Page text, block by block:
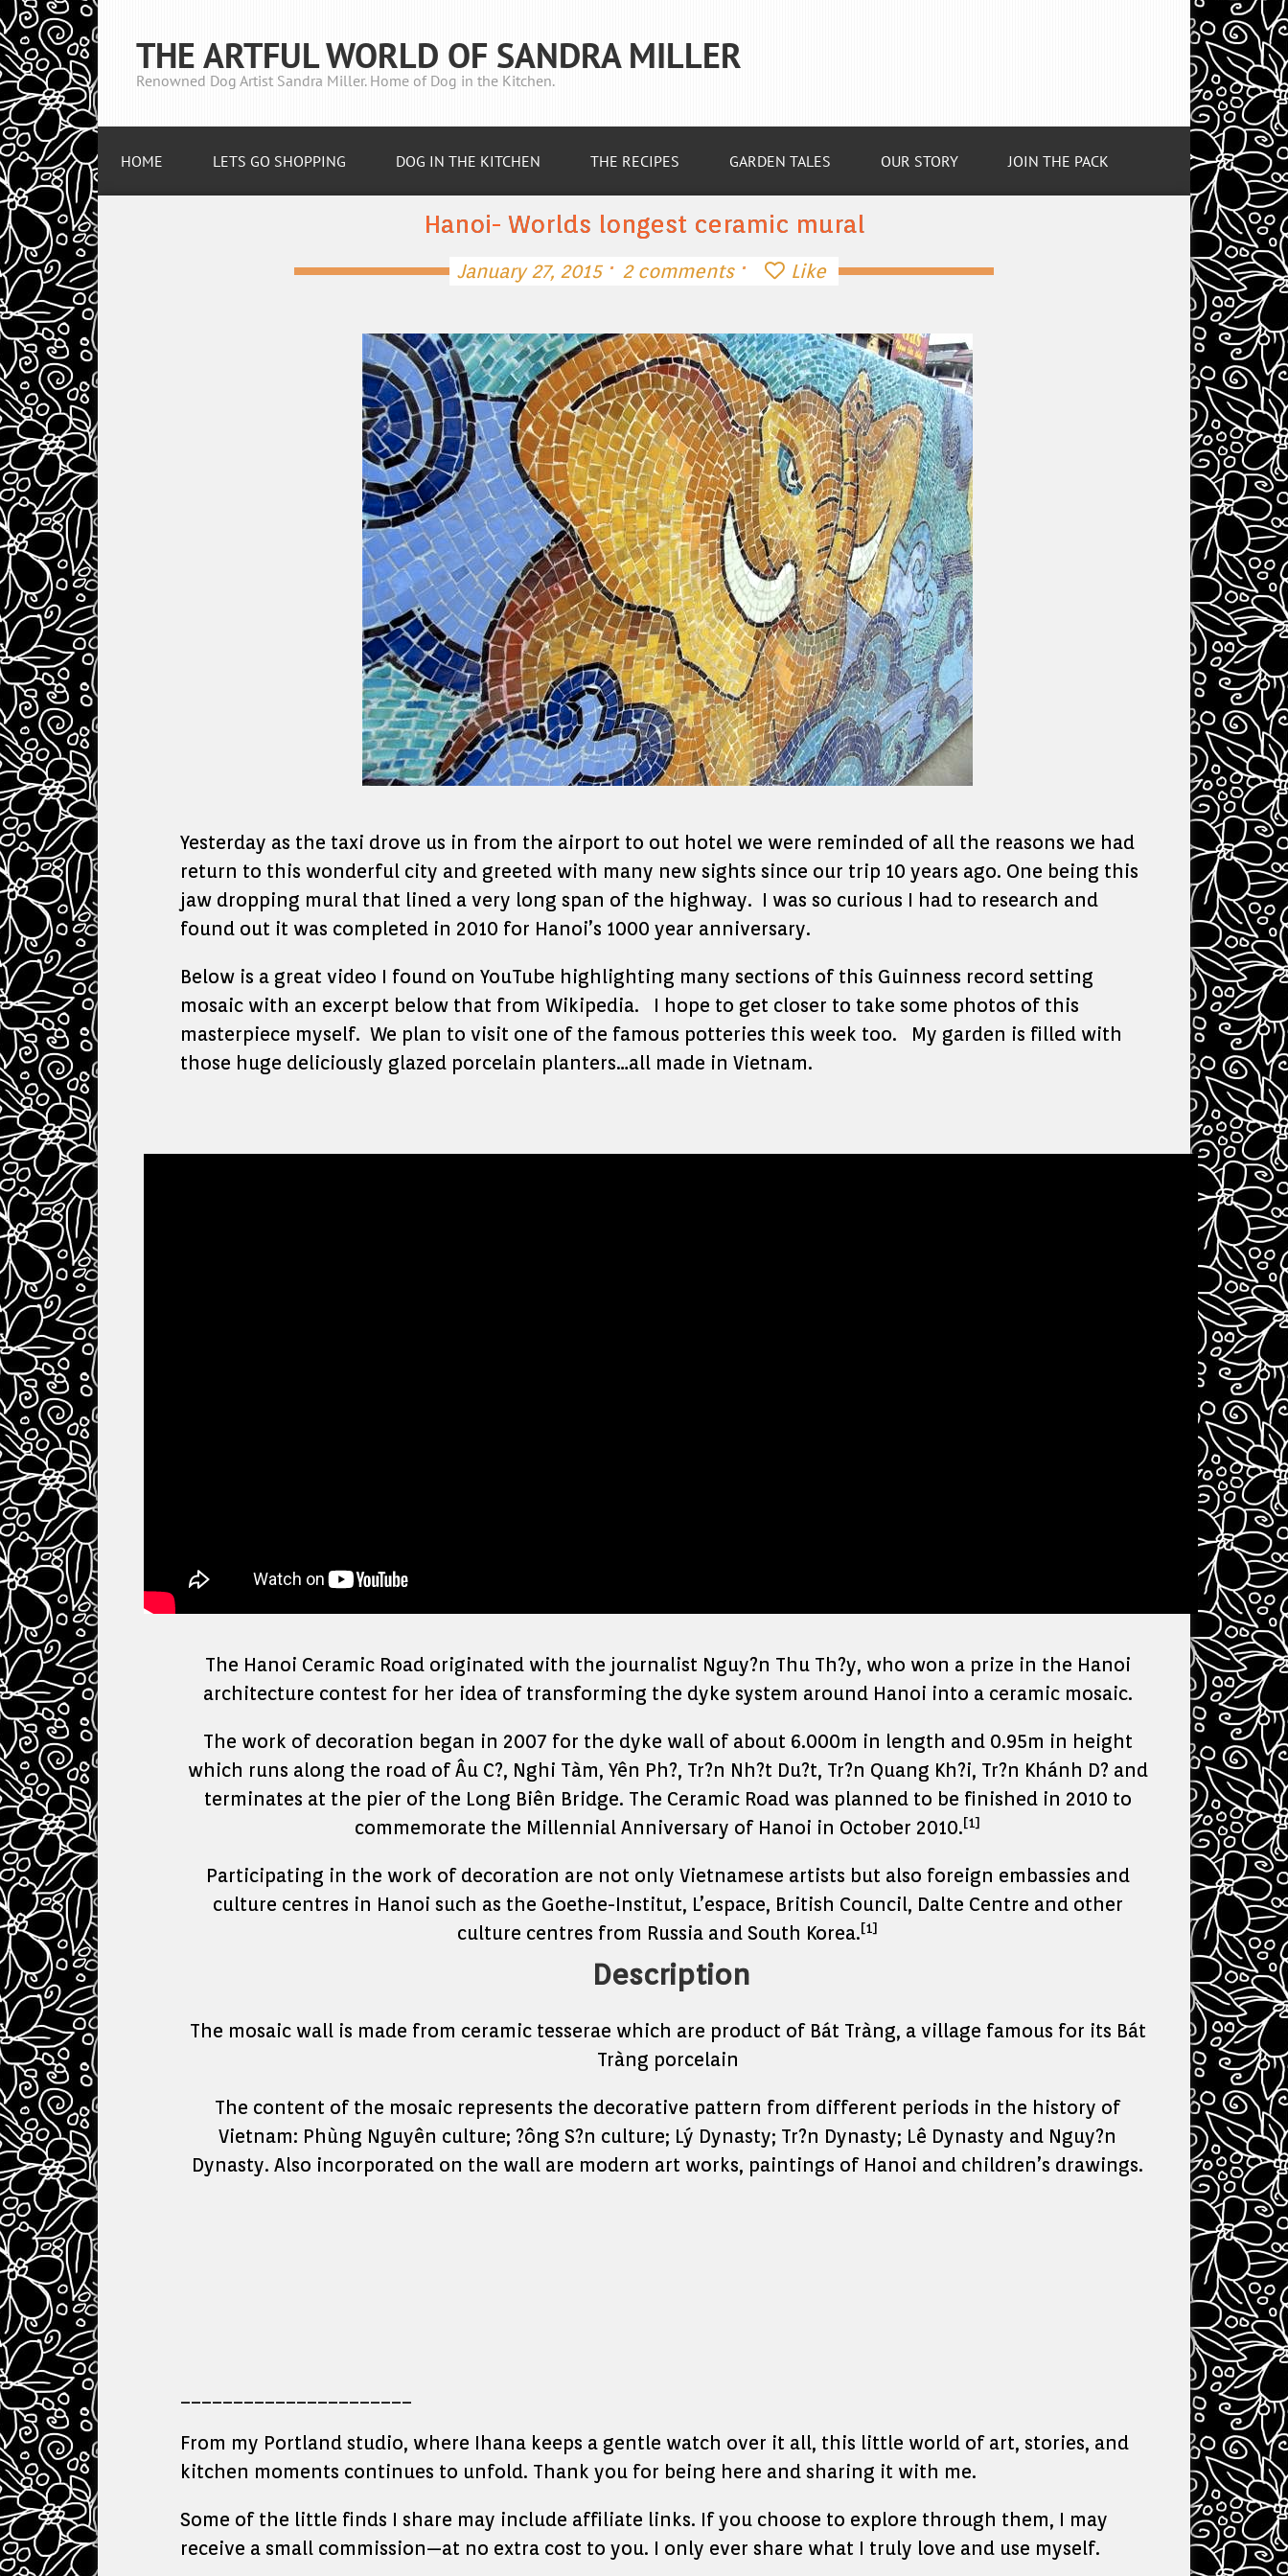
THE ARTFUL WORLD OF SANDRA MILLER
Renowned Dog Artist Sandra Miller. Home of Dog in the Kitchen.
HOME LETS GO SHOPPING DOG IN THE KITCHEN THE RECIPES GARDEN TALES OUR STORY JOIN THE PACK
Hanoi- Worlds longest ceramic mural
January 27, 2015 · 2 comments · Like
Yesterday as the taxi drove us in from the airport to out hotel we were reminded of all the reasons we had
return to this wonderful city and greeted with many new sights since our trip 10 years ago. One being this
jaw dropping mural that lined a very long span of the highway. I was so curious I had to research and
found out it was completed in 2010 for Hanoi’s 1000 year anniversary.
Below is a great video I found on YouTube highlighting many sections of this Guinness record setting
mosaic with an excerpt below that from Wikipedia. I hope to get closer to take some photos of this
masterpiece myself. We plan to visit one of the famous potteries this week too. My garden is filled with
those huge deliciously glazed porcelain planters…all made in Vietnam.
The Hanoi Ceramic Road originated with the journalist Nguy?n Thu Th?y, who won a prize in the Hanoi
architecture contest for her idea of transforming the dyke system around Hanoi into a ceramic mosaic.
The work of decoration began in 2007 for the dyke wall of about 6.000m in length and 0.95m in height
which runs along the road of Âu C?, Nghi Tàm, Yên Ph?, Tr?n Nh?t Du?t, Tr?n Quang Kh?i, Tr?n Khánh D? and
terminates at the pier of the Long Biên Bridge. The Ceramic Road was planned to be finished in 2010 to
commemorate the Millennial Anniversary of Hanoi in October 2010.[1]
Participating in the work of decoration are not only Vietnamese artists but also foreign embassies and
culture centres in Hanoi such as the Goethe-Institut, L’espace, British Council, Dalte Centre and other
culture centres from Russia and South Korea.[1]
Description
The mosaic wall is made from ceramic tesserae which are product of Bát Tràng, a village famous for its Bát
Tràng porcelain
The content of the mosaic represents the decorative pattern from different periods in the history of
Vietnam: Phùng Nguyên culture; ?ông S?n culture; Lý Dynasty; Tr?n Dynasty; Lê Dynasty and Nguy?n
Dynasty. Also incorporated on the wall are modern art works, paintings of Hanoi and children’s drawings.
From my Portland studio, where Ihana keeps a gentle watch over it all, this little world of art, stories, and
kitchen moments continues to unfold. Thank you for being here and sharing it with me.
Some of the little finds I share may include affiliate links. If you choose to explore through them, I may
receive a small commission—at no extra cost to you. I only ever share what I truly love and use myself.